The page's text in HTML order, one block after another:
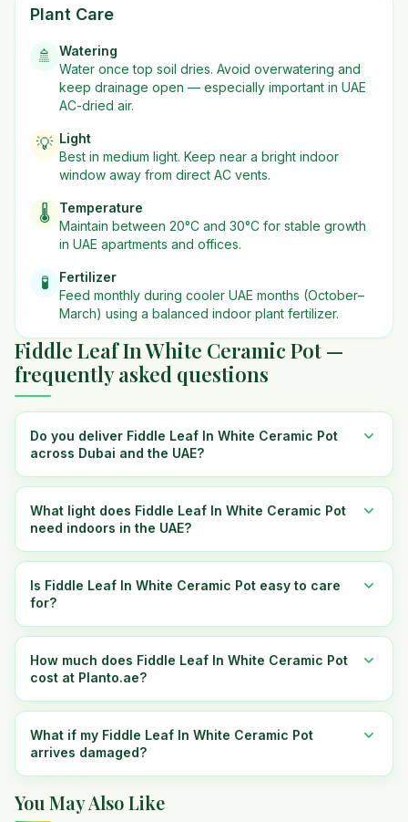
Plant Care
🚿
Watering
Water once top soil dries. Avoid overwatering and
keep drainage open — especially important in UAE
AC-dried air.
💡 Light
Best in medium light. Keep near a bright indoor
window away from direct AC vents.
🌡️
Temperature
Maintain between 20°C and 30°C for stable growth
in UAE apartments and offices.
🧪
Fertilizer
Feed monthly during cooler UAE months (October–
March) using a balanced indoor plant fertilizer.
Fiddle Leaf In White Ceramic Pot —
frequently asked questions
Do you deliver Fiddle Leaf In White Ceramic Pot
across Dubai and the UAE?
What light does Fiddle Leaf In White Ceramic Pot
need indoors in the UAE?
Is Fiddle Leaf In White Ceramic Pot easy to care
for?
How much does Fiddle Leaf In White Ceramic Pot
cost at Planto.ae?
What if my Fiddle Leaf In White Ceramic Pot
arrives damaged?
You May Also Like